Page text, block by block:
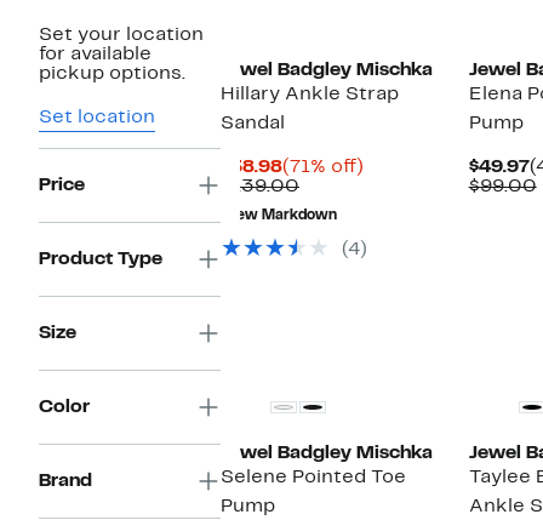
Set your location
for available
pickup options.
Set location
Price
Product Type
Size
Color
Brand
Jewel Badgley Mischka
Hillary Ankle Strap
Sandal
$38.98Current
Price
$38.98
(71% off)
$139.00Comparable
value
$139.00
New Markdown
(4)
Jewel
Elena
Pump
$49.97
$99.00
Jewel Badgley Mischka
Selene Pointed Toe
Pump
Jewel
Taylee
Ankle